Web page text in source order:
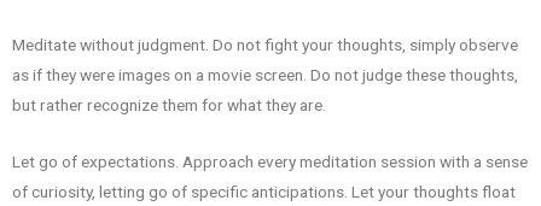
Meditate without judgment. Do not fight your thoughts, simply observe
as if they were images on a movie screen. Do not judge these thoughts,
but rather recognize them for what they are.
Let go of expectations. Approach every meditation session with a sense
of curiosity, letting go of specific anticipations. Let your thoughts float